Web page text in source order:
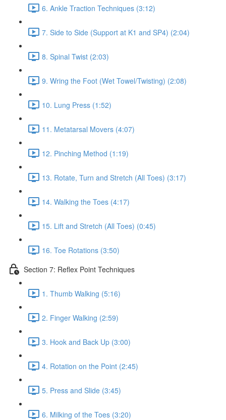
6. Ankle Traction Techniques (3:12)
7. Side to Side (Support at K1 and SP4) (2:04)
8. Spinal Twist (2:03)
9. Wring the Foot (Wet Towel/Twisting) (2:08)
10. Lung Press (1:52)
11. Metatarsal Movers (4:07)
12. Pinching Method (1:19)
13. Rotate, Turn and Stretch (All Toes) (3:17)
14. Walking the Toes (4:17)
15. Lift and Stretch (All Toes) (0:45)
16. Toe Rotations (3:50)
Section 7: Reflex Point Techniques
1. Thumb Walking (5:16)
2. Finger Walking (2:59)
3. Hook and Back Up (3:00)
4. Rotation on the Point (2:45)
5. Press and Slide (3:45)
6. Milking of the Toes (3:20)